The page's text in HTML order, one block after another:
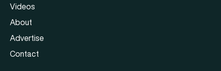
Videos
About
Advertise
Contact